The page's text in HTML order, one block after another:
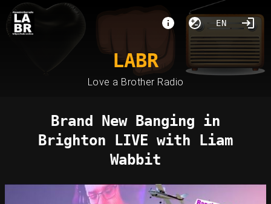
EN
LABR
Love a Brother Radio
Brand New Banging in
Brighton LIVE with Liam
Wabbit